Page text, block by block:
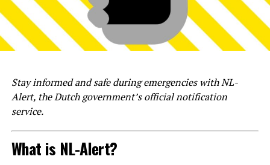
Stay informed and safe during emergencies with NL-
Alert, the Dutch government’s official notification
service.
What is NL-Alert?